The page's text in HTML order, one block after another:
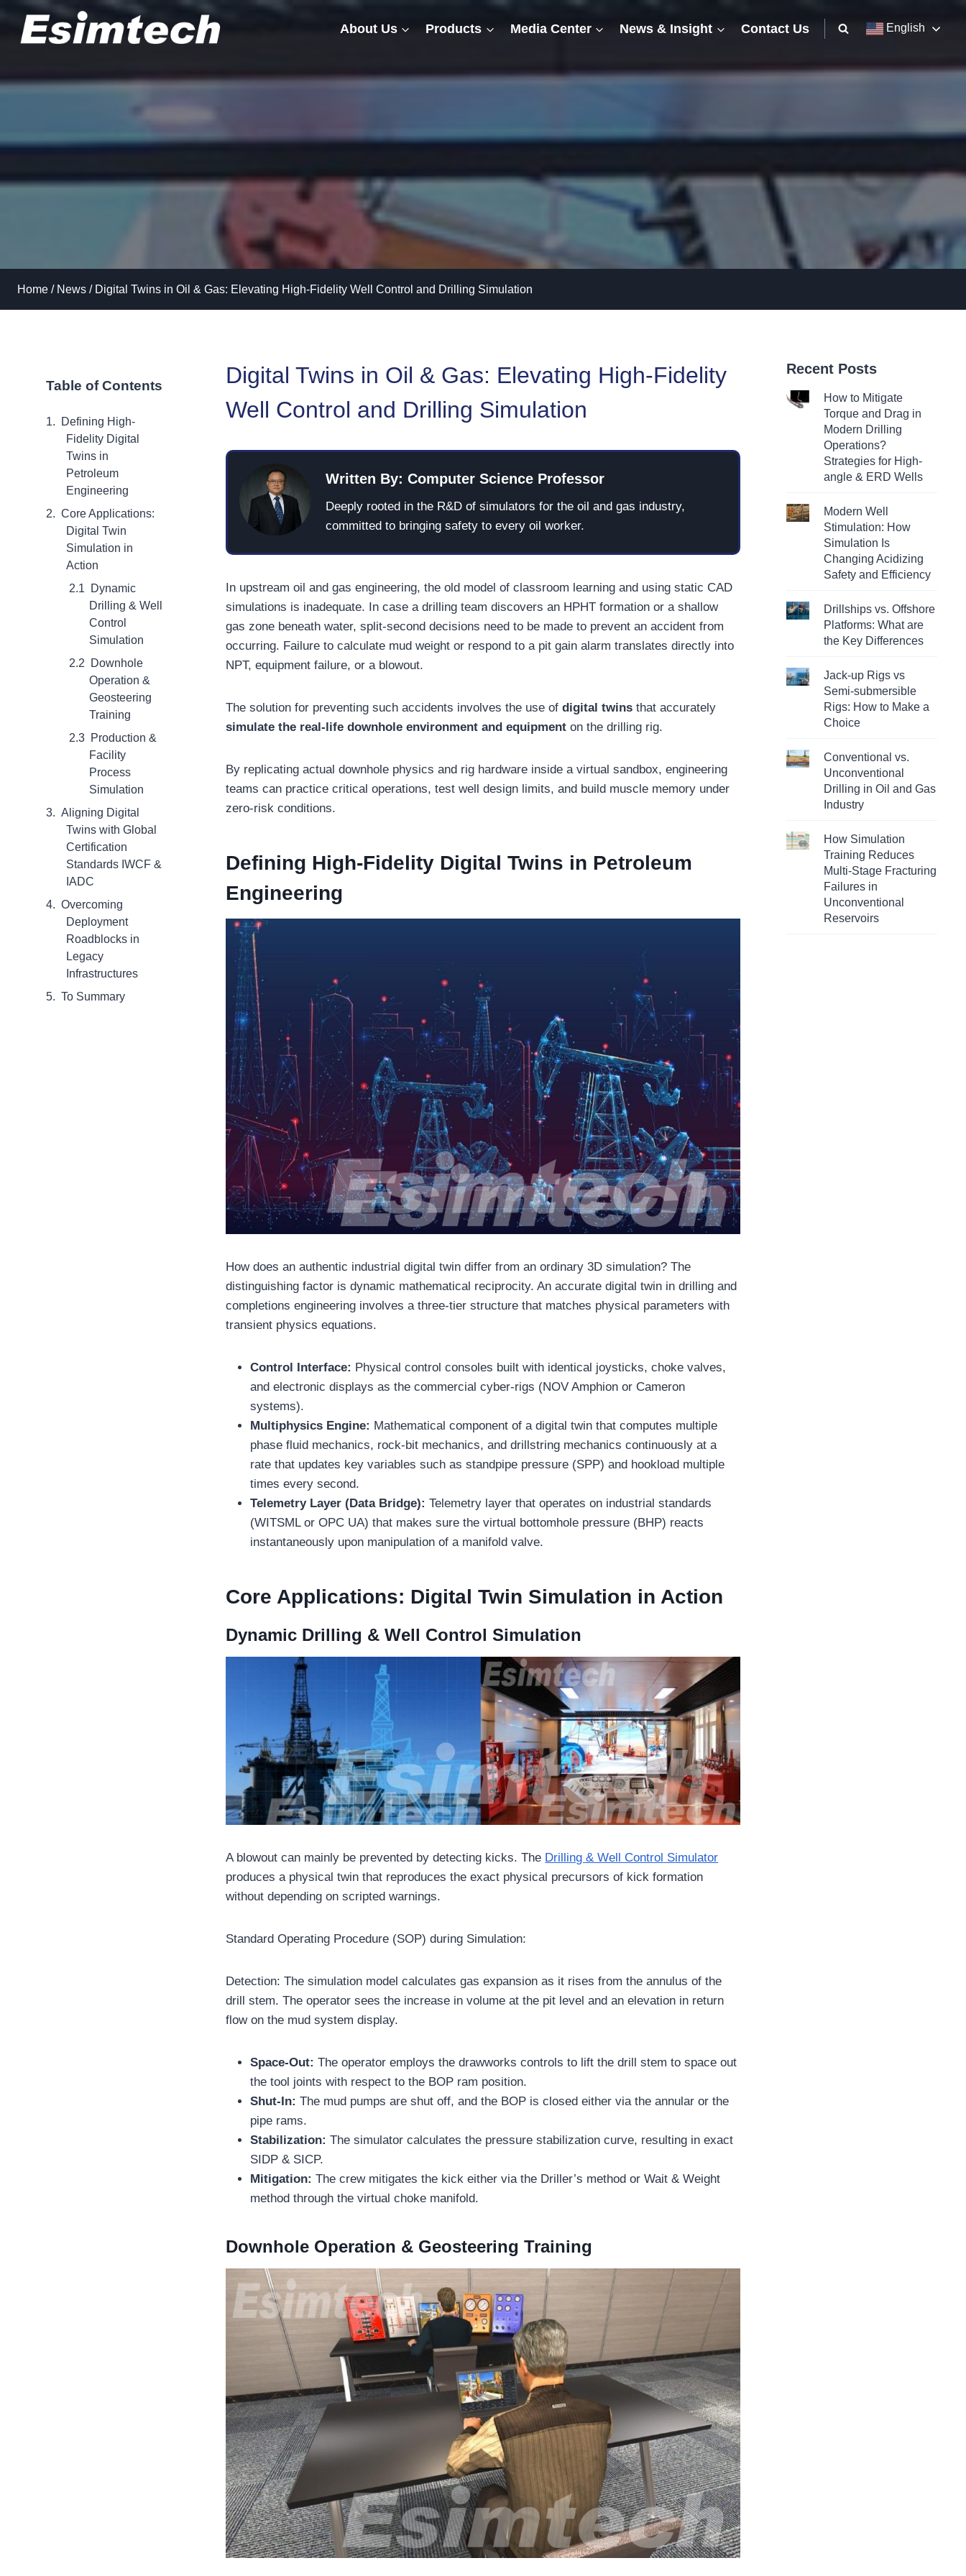
content
About Us Products Media Center News & Insight Contact Us English
Home / News / Digital Twins in Oil & Gas: Elevating High-Fidelity Well Control and Drilling Simulation
Table of Contents
Defining High-
Fidelity Digital
Twins in
Petroleum
Engineering
Core Applications:
Digital Twin
Simulation in
Action
Dynamic
Drilling & Well
Control
Simulation
Downhole
Operation &
Geosteering
Training
Production &
Facility
Process
Simulation
Aligning Digital
Twins with Global
Certification
Standards IWCF &
IADC
Overcoming
Deployment
Roadblocks in
Legacy
Infrastructures
To Summary
Digital Twins in Oil & Gas: Elevating High-Fidelity
Well Control and Drilling Simulation
Written By: Computer Science Professor
Deeply rooted in the R&D of simulators for the oil and gas industry,
committed to bringing safety to every oil worker.
In upstream oil and gas engineering, the old model of classroom learning and using static CAD
simulations is inadequate. In case a drilling team discovers an HPHT formation or a shallow
gas zone beneath water, split-second decisions need to be made to prevent an accident from
occurring. Failure to calculate mud weight or respond to a pit gain alarm translates directly into
NPT, equipment failure, or a blowout.
The solution for preventing such accidents involves the use of digital twinsthat accurately
simulate the real-life downhole environment and equipment on the drilling rig.
By replicating actual downhole physics and rig hardware inside a virtual sandbox, engineering
teams can practice critical operations, test well design limits, and build muscle memory under
zero-risk conditions.
Defining High-Fidelity Digital Twins in Petroleum
Engineering
How does an authentic industrial digital twin differ from an ordinary 3D simulation? The
distinguishing factor is dynamic mathematical reciprocity. An accurate digital twin in drilling and
completions engineering involves a three-tier structure that matches physical parameters with
transient physics equations.
Control Interface: Physical control consoles built with identical joysticks, choke valves,
and electronic displays as the commercial cyber-rigs (NOV Amphion or Cameron
systems).
Multiphysics Engine: Mathematical component of a digital twin that computes multiple
phase fluid mechanics, rock-bit mechanics, and drillstring mechanics continuously at a
rate that updates key variables such as standpipe pressure (SPP) and hookload multiple
times every second.
Telemetry Layer (Data Bridge): Telemetry layer that operates on industrial standards
(WITSML or OPC UA) that makes sure the virtual bottomhole pressure (BHP) reacts
instantaneously upon manipulation of a manifold valve.
Core Applications: Digital Twin Simulation in Action
Dynamic Drilling & Well Control Simulation
A blowout can mainly be prevented by detecting kicks. The Drilling & Well Control Simulator
produces a physical twin that reproduces the exact physical precursors of kick formation
without depending on scripted warnings.
Standard Operating Procedure (SOP) during Simulation:
Detection: The simulation model calculates gas expansion as it rises from the annulus of the
drill stem. The operator sees the increase in volume at the pit level and an elevation in return
flow on the mud system display.
Space-Out:The operator employs the drawworks controls to lift the drill stem to space out
the tool joints with respect to the BOP ram position.
Shut-In:The mud pumps are shut off, and the BOP is closed either via the annular or the
pipe rams.
Stabilization:The simulator calculates the pressure stabilization curve, resulting in exact
SIDP & SICP.
Mitigation:The crew mitigates the kick either via the Driller’s method or Wait & Weight
method through the virtual choke manifold.
Downhole Operation & Geosteering Training
Recent Posts
How to Mitigate
Torque and Drag in
Modern Drilling
Operations?
Strategies for High-
angle & ERD Wells
Modern Well
Stimulation: How
Simulation Is
Changing Acidizing
Safety and Efficiency
Drillships vs. Offshore
Platforms: What are
the Key Differences
Jack-up Rigs vs
Semi-submersible
Rigs: How to Make a
Choice
Conventional vs.
Unconventional
Drilling in Oil and Gas
Industry
How Simulation
Training Reduces
Multi-Stage Fracturing
Failures in
Unconventional
Reservoirs